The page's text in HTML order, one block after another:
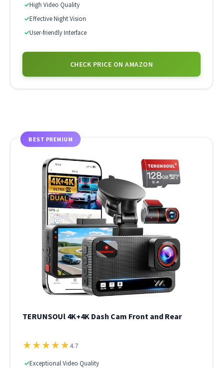
✓High Video Quality
✓Effective Night Vision
✓User-friendly Interface
CHECK PRICE ON AMAZON
BEST PREMIUM
TERUNSOUl 4K+4K Dash Cam Front and Rear
★★★★★4.7
✓Exceptional Video Quality